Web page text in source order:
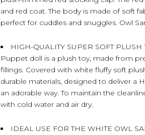
and red coat. The body is made of soft
perfect for cuddles and snuggles. Owl
HIGH-QUALITY SUPER SOFT
Puppet doll is a plush toy, made from
fillings. Covered with white fluffy soft
durable materials, designed to deliver a
an adorable way. To maintain the
with cold water and air dry.
IDEAL USE FOR THE WHITE OWL